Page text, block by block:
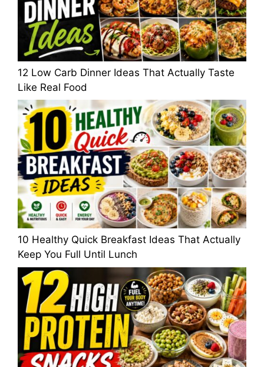
12 Low Carb Dinner Ideas That Actually Taste
Like Real Food
10 Healthy Quick Breakfast Ideas That Actually
Keep You Full Until Lunch